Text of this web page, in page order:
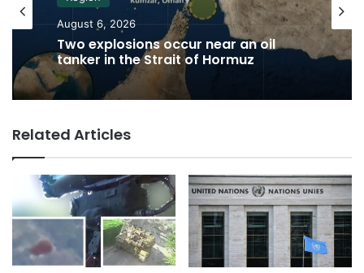
August 6, 2026
Two explosions occur near an oil
tanker in the Strait of Hormuz
Related Articles